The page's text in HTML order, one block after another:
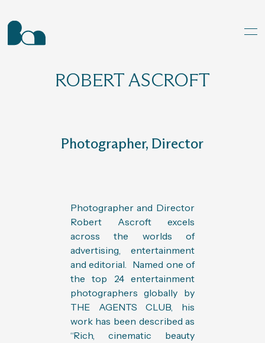
ROBERT ASCROFT
Photographer, Director
Photographer and Director
Robert Ascroft excels
across the worlds of
advertising, entertainment
and editorial. Named one of
the top 24 entertainment
photographers globally by
THE AGENTS CLUB, his
work has been described as
“Rich, cinematic beauty